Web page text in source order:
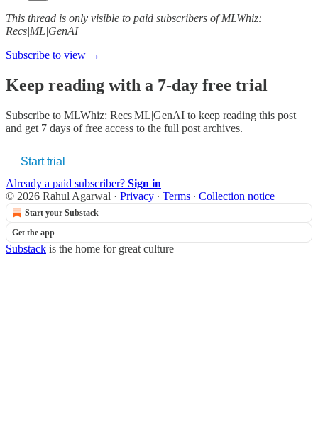
This thread is only visible to paid subscribers of MLWhiz:
Recs|ML|GenAI
Subscribe to view →
Keep reading with a 7-day free trial
Subscribe to MLWhiz: Recs|ML|GenAI to keep reading this post
and get 7 days of free access to the full post archives.
Start trial
Already a paid subscriber? Sign in
© 2026 Rahul Agarwal · Privacy ∙ Terms ∙ Collection notice
Start your Substack
Get the app
Substack is the home for great culture